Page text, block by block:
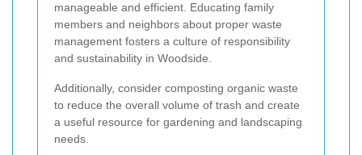
manageable and efficient. Educating family
members and neighbors about proper waste
management fosters a culture of responsibility
and sustainability in Woodside.
Additionally, consider composting organic waste
to reduce the overall volume of trash and create
a useful resource for gardening and landscaping
needs.